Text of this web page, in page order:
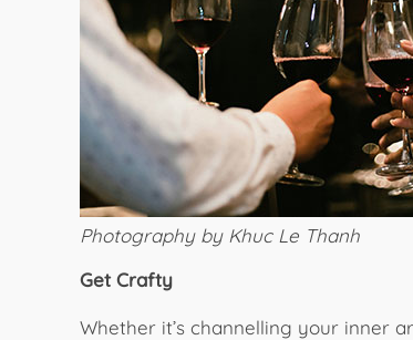
Photography by Khuc Le Thanh
Get Crafty
Whether it’s channelling your inner